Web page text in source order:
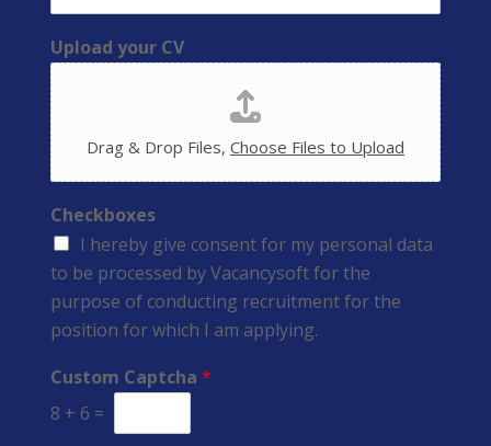
Upload your CV
Drag & Drop Files, Choose Files to Upload
Checkboxes
I hereby give consent for my personal data
to be processed by Vacancysoft for the
purpose of conducting recruitment for the
position for which I am applying.
Custom Captcha *
8 + 6 =